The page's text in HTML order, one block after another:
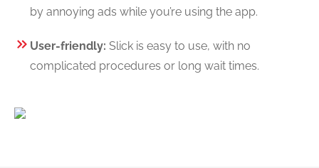
by annoying ads while you’re using the app.
User-friendly: Slick is easy to use, with no
complicated procedures or long wait times.